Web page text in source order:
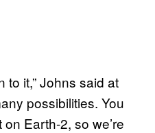
to it,” Johns said at
possibilities. You
on Earth-2, so we’re